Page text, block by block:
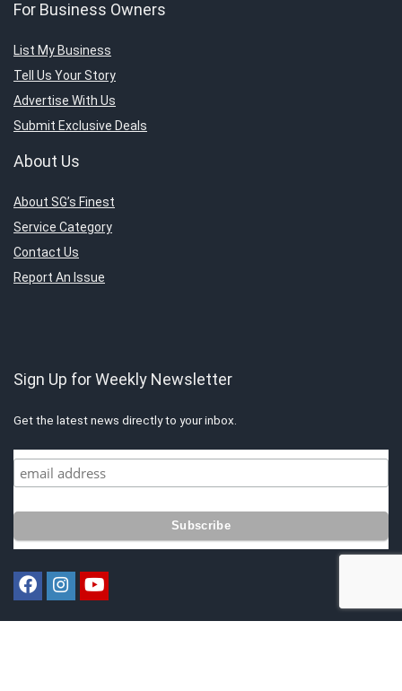
For Business Owners
List My Business
Tell Us Your Story
Advertise With Us
Submit Exclusive Deals
About Us
About SG’s Finest
Service Category
Contact Us
Report An Issue
Sign Up for Weekly Newsletter
Get the latest news directly to your inbox.